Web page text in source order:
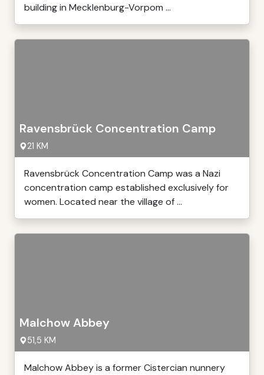
building in Mecklenburg-Vorpom ...
Ravensbrück Concentration Camp
21 KM
Ravensbrück Concentration Camp was a Nazi
concentration camp established exclusively for
women. Located near the village of ...
Malchow Abbey
51,5 KM
Malchow Abbey is a former Cistercian nunnery